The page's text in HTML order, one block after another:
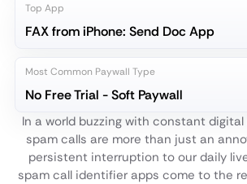
Top App
FAX from iPhone: Send Doc App
Most Common Paywall Type
No Free Trial - Soft Paywall
In a world buzzing with constant
spam calls are more than just an
persistent interruption to our daily
spam call identifier apps come to the